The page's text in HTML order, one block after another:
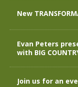
New
Evan Peters
with BIG
Join us for an